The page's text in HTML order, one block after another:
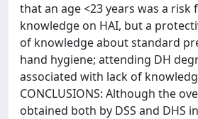
that an age <23 years was a
knowledge on HAI, but a
of knowledge about standard
hand hygiene; attending DH
associated with lack of
CONCLUSIONS: Although the
obtained both by DSS and DHS